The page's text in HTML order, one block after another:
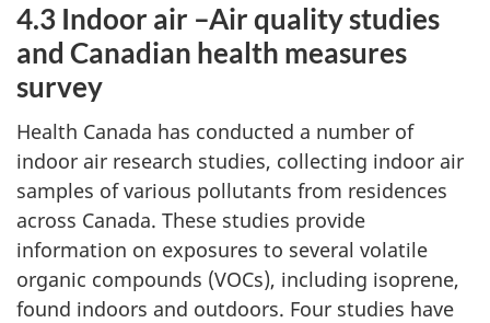
4.3 Indoor air –Air quality studies
and Canadian health measures
survey
Health Canada has conducted a number of
indoor air research studies, collecting indoor air
samples of various pollutants from residences
across Canada. These studies provide
information on exposures to several volatile
organic compounds (VOCs), including isoprene,
found indoors and outdoors. Four studies have